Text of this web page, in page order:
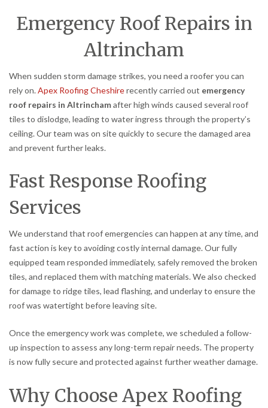
Emergency Roof Repairs in
Altrincham
When sudden storm damage strikes, you need a roofer you can
rely on.Apex Roofing Cheshirerecently carried out emergency
roof repairs in Altrinchamafter high winds caused several roof
tiles to dislodge, leading to water ingress through the property’s
ceiling. Our team was on site quickly to secure the damaged area
and prevent further leaks.
Fast Response Roofing
Services
We understand that roof emergencies can happen at any time, and
fast action is key to avoiding costly internal damage. Our fully
equipped team responded immediately, safely removed the broken
tiles, and replaced them with matching materials. We also checked
for damage to ridge tiles, lead flashing, and underlay to ensure the
roof was watertight before leaving site.
Once the emergency work was complete, we scheduled a follow-
up inspection to assess any long-term repair needs. The property
is now fully secure and protected against further weather damage.
Why Choose Apex Roofing